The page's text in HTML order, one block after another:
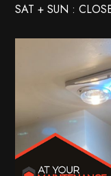
SAT + SUN :